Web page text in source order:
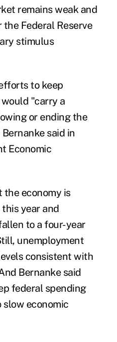
remains weak and
Federal Reserve
stimulus
to keep
"carry a
or ending the
said in
Economic
the economy is
year and
to a four-year
unemployment
consistent with
Bernanke said
federal spending
economic